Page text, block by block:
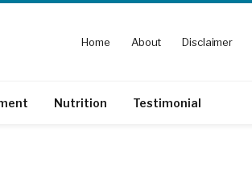
Home About Disclaimer
Nutrition Testimonial